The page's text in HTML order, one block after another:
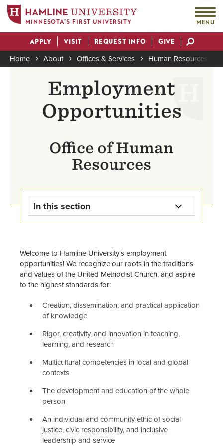
main
content
MINNESOTA'S FIRST UNIVERSITY MENU
Actions
APPLY VISIT REQUEST INFO GIVE
Breadcrumb
Home About Offices & Services Human Resources
Employment
Opportunities
Office of Human
Resources
In this section
Notice of Non-Discrimination
Benefits Office
Payroll Office
Welcome to Hamline University's employment
opportunities! We recognize our roots in the traditions
and values of the United Methodist Church, and aspire
to the highest standards for:
Creation, dissemination, and practical application
of knowledge
Rigor, creativity, and innovation in teaching,
learning, and research
Multicultural competencies in local and global
contexts
The development and education of the whole
person
An individual and community ethic of social
justice, civic responsibility, and inclusive
leadership and service